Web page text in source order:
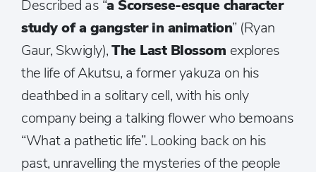
Described as “a Scorsese-esque character
study of a gangster in animation” (Ryan
Gaur, Skwigly),The Last Blossom explores
the life of Akutsu, a former yakuza on his
deathbed in a solitary cell, with his only
company being a talking flower who bemoans
“What a pathetic life”. Looking back on his
past, unravelling the mysteries of the people